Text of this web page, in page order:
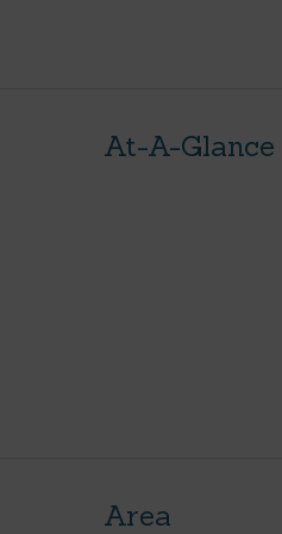
At-A-Glance
Area